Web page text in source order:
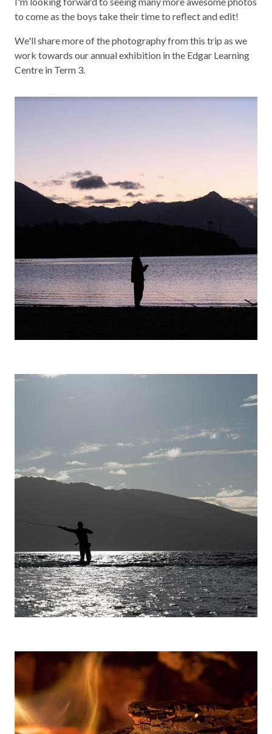
to come as the boys take their time to reflect and edit!
We'll share more of the photography from this trip as we
work towards our annual exhibition in the Edgar Learning
Centre in Term 3.